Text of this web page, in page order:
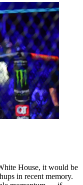
House, it would be
in recent memory.